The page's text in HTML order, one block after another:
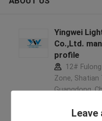
Leave
Yingwei
Co.,Ltd.
profile
12# Fulong
Zone, Shatian
Guangdong,
Verified